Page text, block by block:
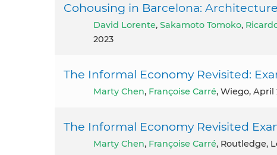
Cohousing in Barcelona:
David Lorente, Sakamoto Tomoko,
2023
The Informal Economy Revisited:
Marty Chen, Françoise Carré, Wiego, April
The Informal Economy Revisited
Marty Chen, Françoise Carré, Routledge,